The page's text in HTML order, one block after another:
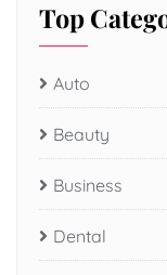
Top
Auto
Beauty
Business
Dental